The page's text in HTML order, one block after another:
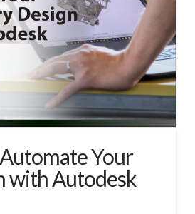
Your
with Autodesk